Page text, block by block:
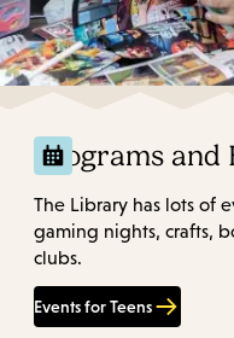
Programs and
The Library has lots of
gaming nights, crafts,
clubs.
Events for Teens